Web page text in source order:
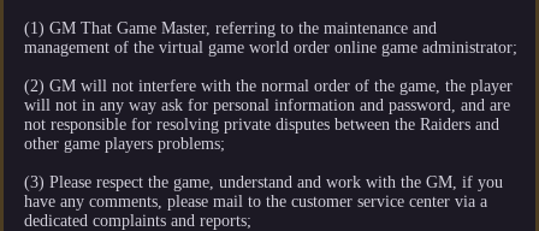
(1) GM That Game Master, referring to the maintenance and
management of the virtual game world order online game administrator;
(2) GM will not interfere with the normal order of the game, the player
will not in any way ask for personal information and password, and are
not responsible for resolving private disputes between the Raiders and
other game players problems;
(3) Please respect the game, understand and work with the GM, if you
have any comments, please mail to the customer service center via a
dedicated complaints and reports;